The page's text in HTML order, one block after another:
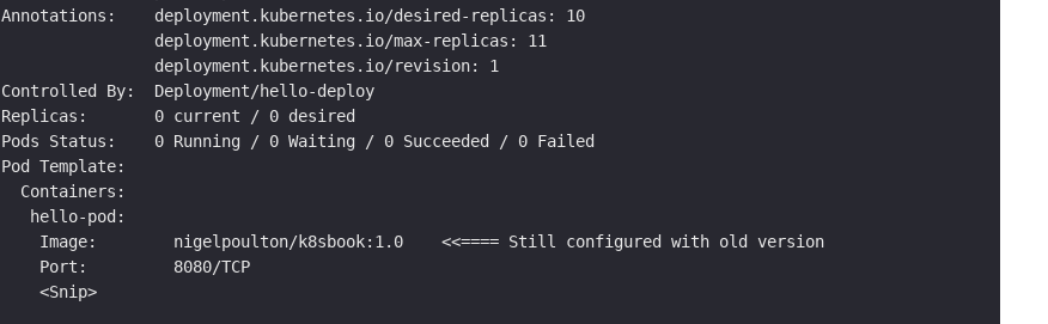
Annotations:    deployment.kubernetes.io/desired-replicas: 10
                deployment.kubernetes.io/max-replicas: 11
                deployment.kubernetes.io/revision: 1
Controlled By:  Deployment/hello-deploy
Replicas:       0 current / 0 desired
Pods Status:    0 Running / 0 Waiting / 0 Succeeded / 0 Failed
Pod Template:
  Containers:
   hello-pod:
    Image:        nigelpoulton/k8sbook:1.0    <<==== Still configured with old version
    Port:         8080/TCP
    <Snip>